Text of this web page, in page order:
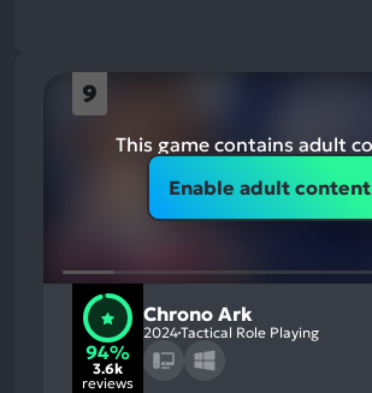
9
This game contains adult
Enable adult content
94%
3.6k
reviews
Chrono Ark
2024Tactical Role Playing